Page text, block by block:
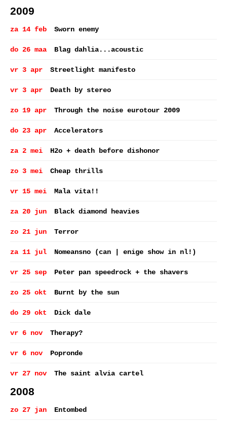
2009
za 14 feb Sworn enemy
do 26 maa Blag dahlia...acoustic
vr 3 apr Streetlight manifesto
vr 3 apr Death by stereo
zo 19 apr Through the noise eurotour 2009
do 23 apr Accelerators
za 2 mei H2o + death before dishonor
zo 3 mei Cheap thrills
vr 15 mei Mala vita!!
za 20 jun Black diamond heavies
zo 21 jun Terror
za 11 jul Nomeansno (can | enige show in nl!)
vr 25 sep Peter pan speedrock + the shavers
zo 25 okt Burnt by the sun
do 29 okt Dick dale
vr 6 nov Therapy?
vr 6 nov Popronde
vr 27 nov The saint alvia cartel
2008
zo 27 jan Entombed